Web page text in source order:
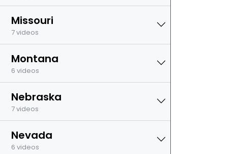
Missouri
7 videos
Montana
6 videos
Nebraska
7 videos
Nevada
6 videos